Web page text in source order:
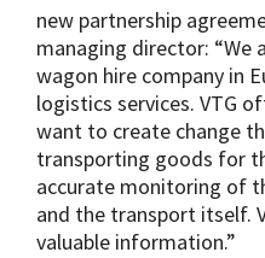
new partnership
managing director: “We
wagon hire company in
logistics services. VTG
want to create change
transporting goods for
accurate monitoring of
and the transport itself.
valuable information.”